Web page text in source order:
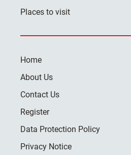
Places to visit
Home
About Us
Contact Us
Register
Data Protection Policy
Privacy Notice